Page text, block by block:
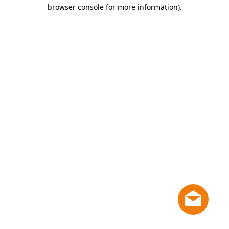
browser console for more information).